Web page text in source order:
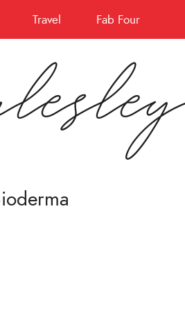
Travel Fab Four